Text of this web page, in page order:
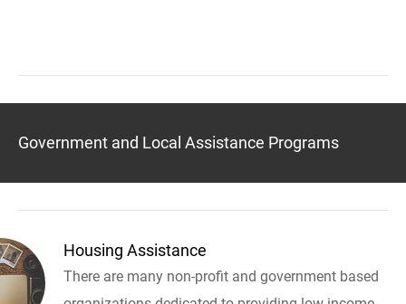
Government and Local Assistance Programs
Housing Assistance
There are many non-profit and government based